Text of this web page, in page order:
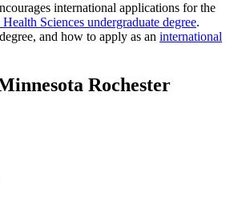
international applications for the
Sciences undergraduate degree.
and how to apply as an international
Rochester